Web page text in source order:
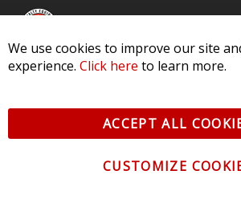
Pkwy, St Charles, MO 63301 - Terms of
All logos and vehicle images displayed
We use cookies to improve our site
experience. Click here to learn more.
ACCEPT ALL
CUSTOMIZE